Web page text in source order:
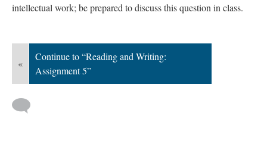
intellectual work; be prepared to discuss this question in class.
«
Continue to “Reading and Writing:
Assignment 5”